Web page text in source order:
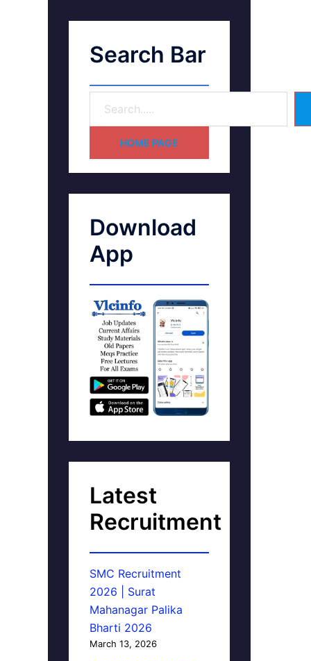
Search Bar
HOME PAGE
Download
App
Latest
Recruitment
SMC Recruitment
2026 | Surat
Mahanagar Palika
Bharti 2026
March 13, 2026